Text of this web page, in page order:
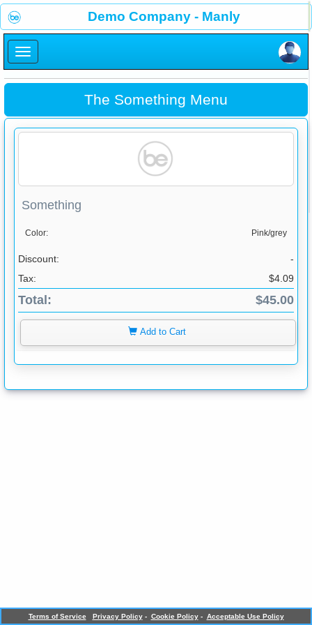
Demo Company - Manly
The Something Menu
Something
Color: Pink/grey
Discount:
-
Tax:
$4.09
Total: $45.00
Add to Cart
×
Terms of Service Privacy Policy - Cookie Policy - Acceptable Use Policy